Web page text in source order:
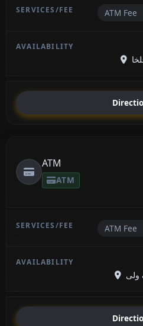
ATM Fee
ATM
ATM
ATM Fee